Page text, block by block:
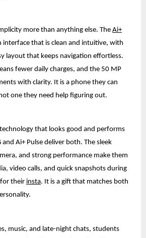
more than anything else. The Ai+
interface that is clean and intuitive, with
layout that keeps navigation effortless.
fewer daily charges, and the 50 MP
with clarity. It is a phone they can
one they need help figuring out.
that looks good and performs
and Ai+ Pulse deliver both. The sleek
and strong performance make them
video calls, and quick snapshots during
their insta. It is a gift that matches both
music, and late-night chats, students